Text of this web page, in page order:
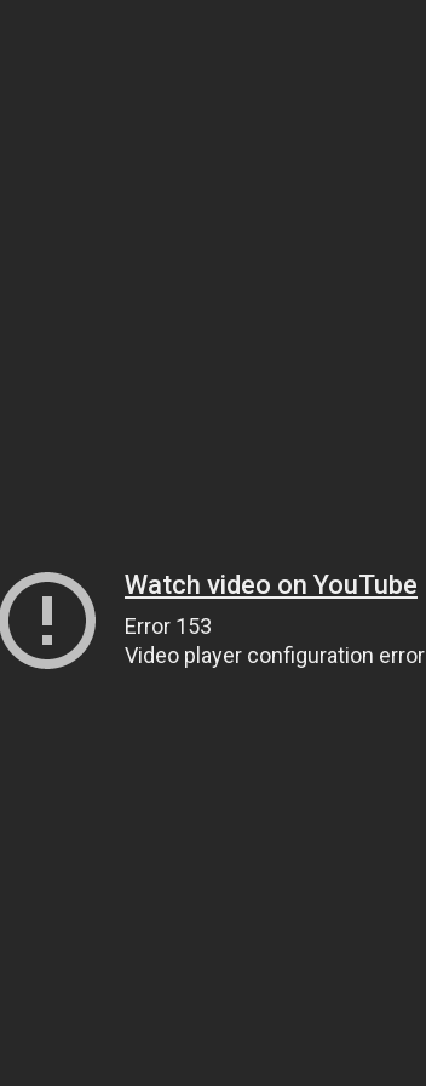
Watch video on YouTube
Error 153
Video player configuration error